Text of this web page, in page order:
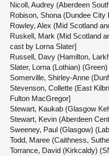
Nicoll, Audrey (Aberdeen
Robison, Shona (Dundee City
Rowley, Alex (Mid Scotland
Ruskell, Mark (Mid Scotland
cast by Lorna Slater]
Russell, Davy (Hamilton,
Slater, Lorna (Lothian) (Green)
Somerville, Shirley-Anne
Stevenson, Collette (East
Fulton MacGregor]
Stewart, Kaukab (Glasgow
Stewart, Kevin (Aberdeen
Sweeney, Paul (Glasgow)
Todd, Maree (Caithness,
Torrance, David (Kirkcaldy)